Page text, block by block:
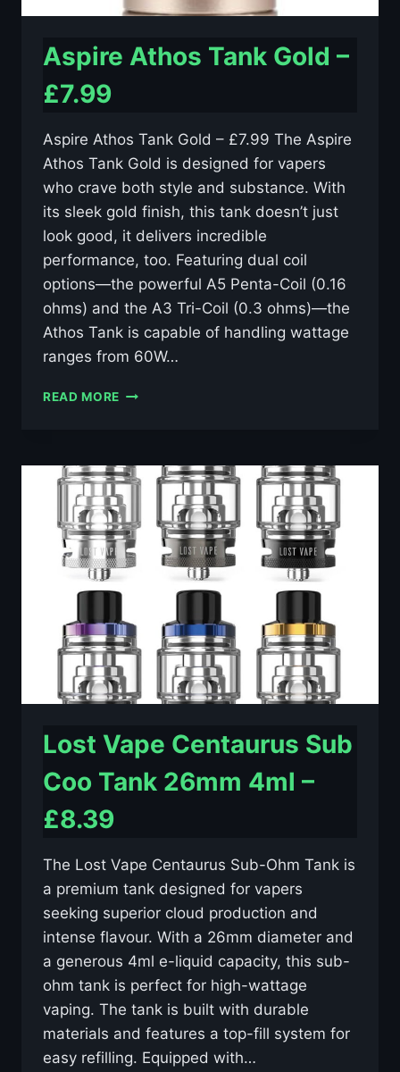
Aspire Athos Tank Gold –
£7.99
Aspire Athos Tank Gold – £7.99 The Aspire
Athos Tank Gold is designed for vapers
who crave both style and substance. With
its sleek gold finish, this tank doesn’t just
look good, it delivers incredible
performance, too. Featuring dual coil
options—the powerful A5 Penta-Coil (0.16
ohms) and the A3 Tri-Coil (0.3 ohms)—the
Athos Tank is capable of handling wattage
ranges from 60W…
READ MORE ASPIRE
–
£7.99
Lost Vape Centaurus Sub
Coo Tank 26mm 4ml –
£8.39
The Lost Vape Centaurus Sub-Ohm Tank is
a premium tank designed for vapers
seeking superior cloud production and
intense flavour. With a 26mm diameter and
a generous 4ml e-liquid capacity, this sub-
ohm tank is perfect for high-wattage
vaping. The tank is built with durable
materials and features a top-fill system for
easy refilling. Equipped with…